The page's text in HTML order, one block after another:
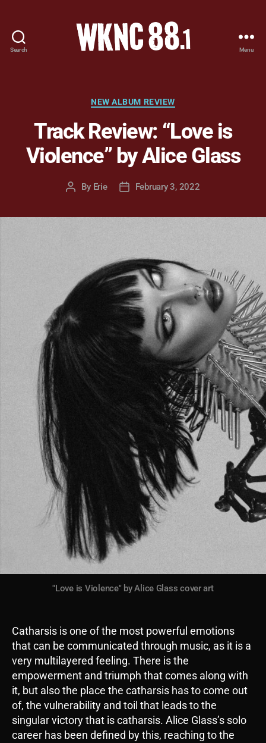
Search
-
Carolina
State
University
Student
Menu
Categories
NEW ALBUM REVIEW
Track Review: “Love is
Violence” by Alice Glass
Post
By Erie
PostFebruary 3, 2022
"Love is Violence" by Alice Glass cover art
Catharsis is one of the most powerful emotions
that can be communicated through music, as it is a
very multilayered feeling. There is the
empowerment and triumph that comes along with
it, but also the place the catharsis has to come out
of, the vulnerability and toil that leads to the
singular victory that is catharsis. Alice Glass’s solo
career has been defined by this, reaching to the